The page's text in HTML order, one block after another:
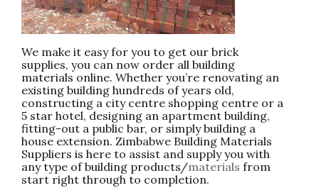
We make it easy for you to get our brick
supplies, you can now order all building
materials online. Whether you’re renovating an
existing building hundreds of years old,
constructing a city centre shopping centre or a
5 star hotel, designing an apartment building,
fitting-out a public bar, or simply building a
house extension. Zimbabwe Building Materials
Suppliers is here to assist and supply you with
any type of building products/materials from
start right through to completion.